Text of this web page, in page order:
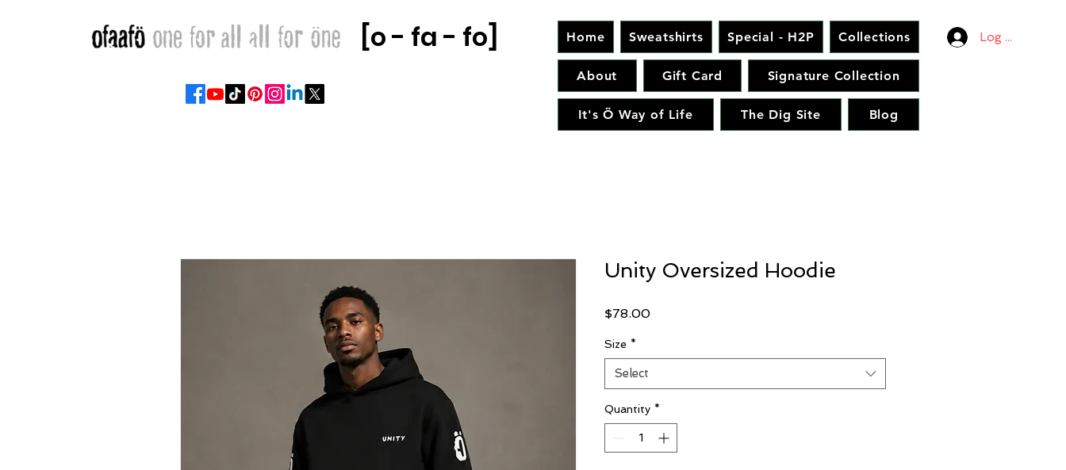
[o - fa - fo] Home Sweatshirts Special - H2P Collections
About Gift Card Signature Collection
It's Ö Way of Life The Dig Site Blog
Log In
Unity Oversized Hoodie
$78.00Price
Size *
Select
Quantity *